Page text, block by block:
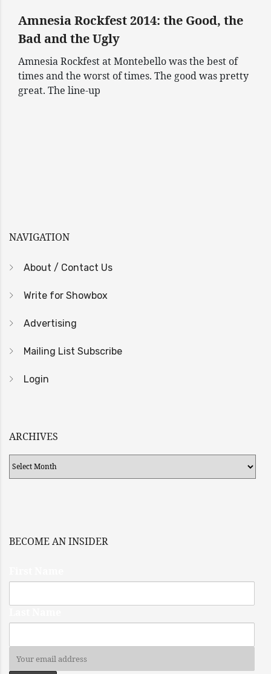
Amnesia Rockfest 2014: the Good, the
Bad and the Ugly
Amnesia Rockfest at Montebello was the best of
times and the worst of times. The good was pretty
great. The line-up
NAVIGATION
About / Contact Us
Write for Showbox
Advertising
Mailing List Subscribe
Login
ARCHIVES
Archives
BECOME AN INSIDER